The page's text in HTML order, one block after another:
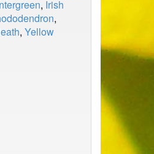
, Irish
,
, Yellow